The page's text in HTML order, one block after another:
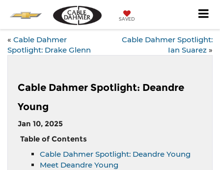
SAVED
« Cable Dahmer
Spotlight: Drake Glenn
Cable Dahmer Spotlight:
Ian Suarez »
Cable Dahmer Spotlight: Deandre
Young
Jan 10, 2025
Table of Contents
Cable Dahmer Spotlight: Deandre Young
Meet Deandre Young